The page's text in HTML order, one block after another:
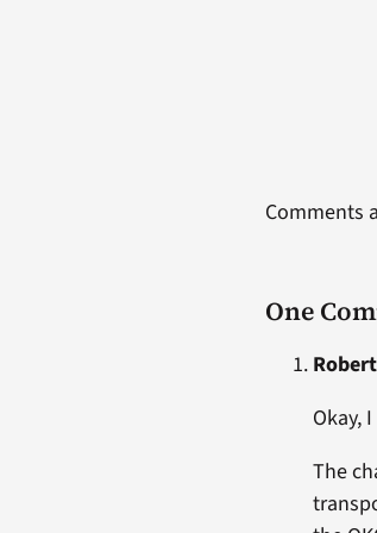
One
Okay,
The
Comments